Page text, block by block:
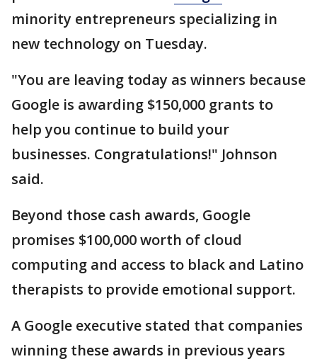
minority entrepreneurs specializing in
new technology on Tuesday.
"You are leaving today as winners because
Google is awarding $150,000 grants to
help you continue to build your
businesses. Congratulations!" Johnson
said.
Beyond those cash awards, Google
promises $100,000 worth of cloud
computing and access to black and Latino
therapists to provide emotional support.
A Google executive stated that companies
winning these awards in previous years